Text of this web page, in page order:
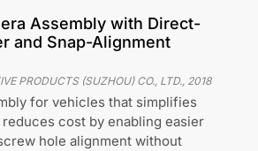
Assembly with Direct-
and Snap-Alignment
PRODUCTS (SUZHOU) CO., LTD., 2018
for vehicles that simplifies
cost by enabling easier
hole alignment without